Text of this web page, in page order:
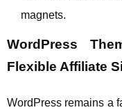
magnets.
WordPress
Flexible Affiliate
WordPress remains a